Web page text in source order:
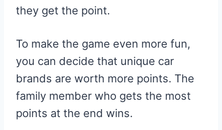
they get the point.
To make the game even more fun,
you can decide that unique car
brands are worth more points. The
family member who gets the most
points at the end wins.